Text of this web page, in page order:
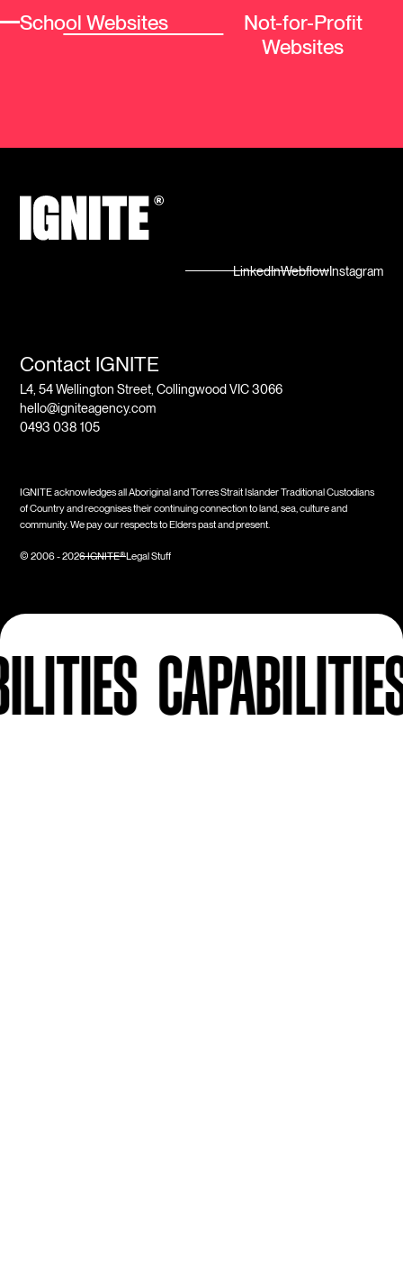
School Websites
Not-for-Profit
Websites
LinkedInWebflowInstagram
Contact IGNITE
L4, 54 Wellington Street, Collingwood VIC 3066
hello@igniteagency.com
0493 038 105
IGNITE acknowledges all Aboriginal and Torres Strait Islander Traditional Custodians
of Country and recognises their continuing connection to land, sea, culture and
community. We pay our respects to Elders past and present.
© 2006 -2026IGNITE®Legal Stuff
Next Up CAPABILITIES